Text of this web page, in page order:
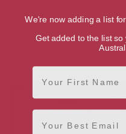
Amazon US
Paperback
We're now adding a list
Get added to the list
First Name
Email